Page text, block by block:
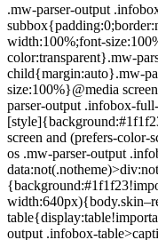
.mw-parser-output
width:100%;font-
color:transparent}.mw-
child{margin:auto}.mw-
size:100%}@media
parser-output .infobox-
screen and (prefers-
os .mw-parser-output
output .infobox-